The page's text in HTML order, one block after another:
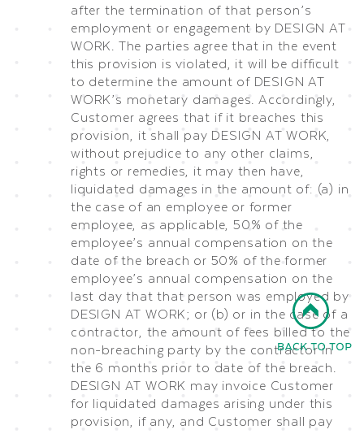
after the termination of that person’s
employment or engagement by DESIGN AT
WORK. The parties agree that in the event
this provision is violated, it will be difficult
to determine the amount of DESIGN AT
WORK’s monetary damages. Accordingly,
Customer agrees that if it breaches this
provision, it shall pay DESIGN AT WORK,
without prejudice to any other claims,
rights or remedies, it may then have,
liquidated damages in the amount of: (a) in
the case of an employee or former
employee, as applicable, 50% of the
employee’s annual compensation on the
date of the breach or 50% of the former
employee’s annual compensation on the
last day that that person was employed by
DESIGN AT WORK; or (b) or in the case of a
contractor, the amount of fees billed to the
non-breaching party by the contractor in
the 6 months prior to date of the breach.
DESIGN AT WORK may invoice Customer
for liquidated damages arising under this
provision, if any, and Customer shall pay